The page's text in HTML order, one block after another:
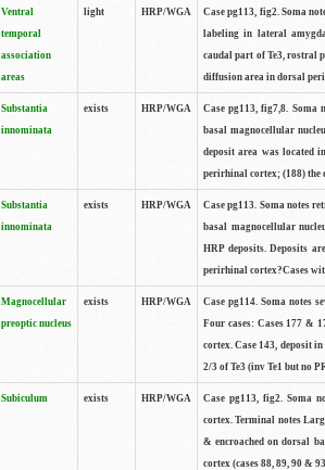
Ventral
temporal
association
areas
light HRP/WGA
Case pg113, fig2. Soma
labeling in lateral
caudal part of Te3, rostral
diffusion area in dorsal
Substantia
innominata
exists HRP/WGA
Case pg113, fig7,8.
basal magnocellular
deposit area was located
perirhinal cortex; (188) the
Substantia
innominata
exists HRP/WGA
Case pg113. Soma notes
basal magnocellular
HRP deposits. Deposits
perirhinal cortex?Cases
Magnocellular
preoptic nucleus
exists HRP/WGA
Case pg114. Soma notes
Four cases: Cases 177 &
cortex. Case 143, deposit
2/3 of Te3 (inv Te1 but no
Subiculum exists HRP/WGA
Case pg113, fig2. Soma
cortex. Terminal notes
& encroached on dorsal
cortex (cases 88, 89, 90 &